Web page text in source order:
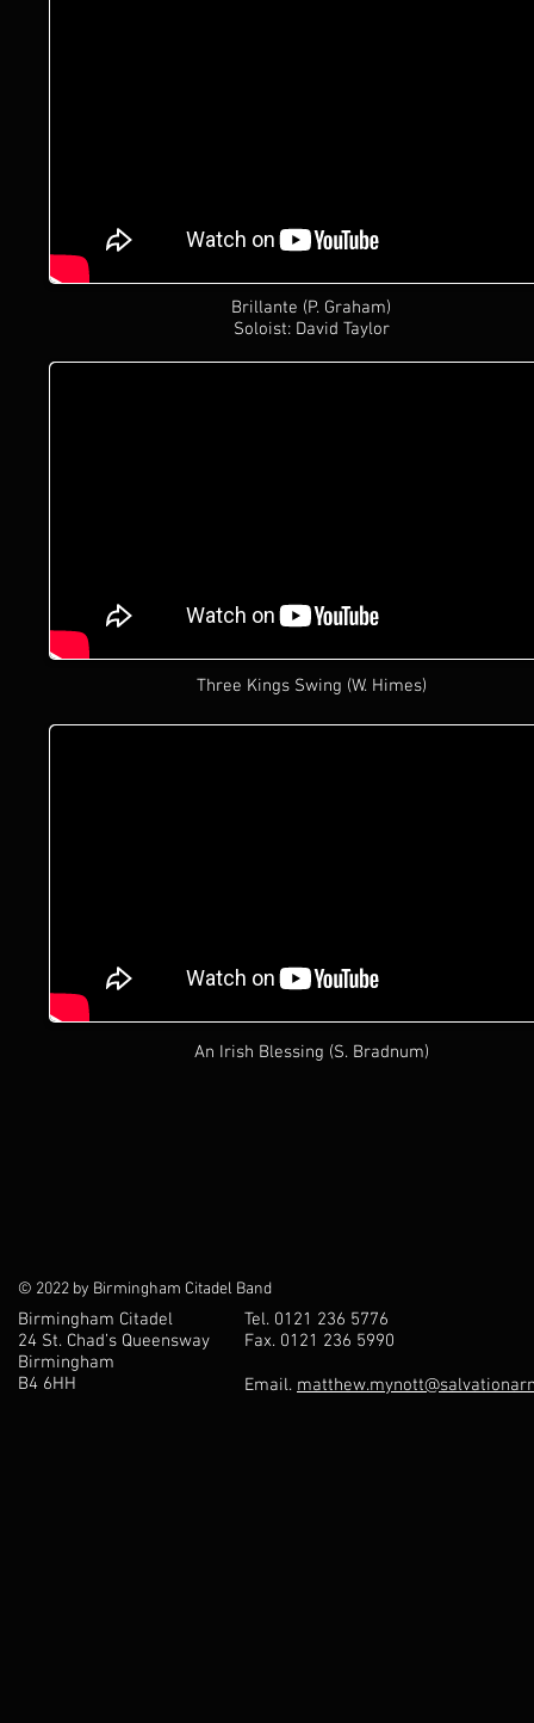
Brillante (P. Graham)
Soloist: David Taylor
Three Kings Swing (W. Himes)
An Irish Blessing (S. Bradnum)
© 2022 by Birmingham Citadel Band
Birmingham Citadel
24 St. Chad’s Queensway
Birmingham
B4 6HH
Tel. 0121 236 5776
Fax. 0121 236 5990
Email.